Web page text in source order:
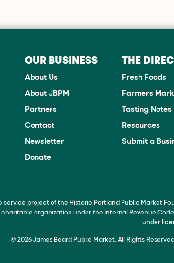
OUR BUSINESS
About Us
About JBPM
Partners
Contact
Newsletter
Donate
THE
Fresh Foods
Farmers
Tasting Notes
Resources
Submit a
service project of the Historic Portland Public Market
organization under the Internal Revenue
under
© 2026 James Beard Public Market. All Rights Reserved